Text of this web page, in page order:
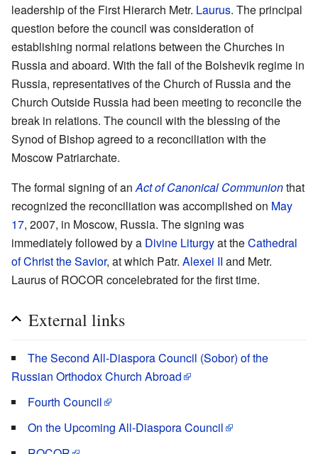
leadership of the First Hierarch Metr. Laurus. The principal
question before the council was consideration of
establishing normal relations between the Churches in
Russia and aboard. With the fall of the Bolshevik regime in
Russia, representatives of the Church of Russia and the
Church Outside Russia had been meeting to reconcile the
break in relations. The council with the blessing of the
Synod of Bishop agreed to a reconciliation with the
Moscow Patriarchate.
The formal signing of an Act of Canonical Communionthat
recognized the reconciliation was accomplished on May
17, 2007, in Moscow, Russia. The signing was
immediately followed by a Divine Liturgyat theCathedral
of Christ the Savior, at which Patr. Alexei II and Metr.
Laurus of ROCOR concelebrated for the first time.
External links
The Second All-Diaspora Council (Sobor) of the
Russian Orthodox Church Abroad
Fourth Council
On the Upcoming All-Diaspora Council